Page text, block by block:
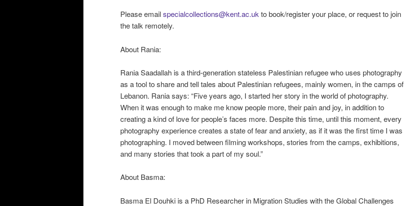
Please emailspecialcollections@kent.ac.ukto book/register your place, or request to join
the talk remotely.
About Rania:
Rania Saadallah is a third-generation stateless Palestinian refugee who uses photography
as a tool to share and tell tales about Palestinian refugees, mainly women, in the camps of
Lebanon. Rania says: “Five years ago, I started her story in the world of photography.
When it was enough to make me know people more, their pain and joy, in addition to
creating a kind of love for people’s faces more. Despite this time, until this moment, every
photography experience creates a state of fear and anxiety, as if it was the first time I was
photographing. I moved between filming workshops, stories from the camps, exhibitions,
and many stories that took a part of my soul.”
About Basma:
Basma El Douhki is a PhD Researcher in Migration Studies with the Global Challenges